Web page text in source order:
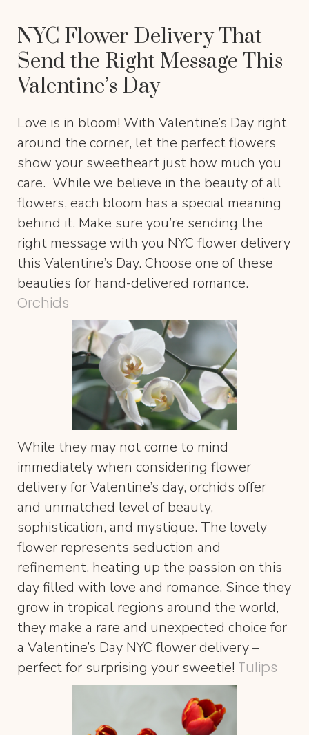
NYC Flower Delivery That
Send the Right Message This
Valentine’s Day
Love is in bloom! With Valentine’s Day right
around the corner, let the perfect flowers
show your sweetheart just how much you
care. While we believe in the beauty of all
flowers, each bloom has a special meaning
behind it. Make sure you’re sending the
right message with you NYC flower delivery
this Valentine’s Day. Choose one of these
beauties for hand-delivered romance.
Orchids
While they may not come to mind
immediately when considering flower
delivery for Valentine’s day, orchids offer
and unmatched level of beauty,
sophistication, and mystique. The lovely
flower represents seduction and
refinement, heating up the passion on this
day filled with love and romance. Since they
grow in tropical regions around the world,
they make a rare and unexpected choice for
a Valentine’s Day NYC flower delivery –
perfect for surprising your sweetie! Tulips